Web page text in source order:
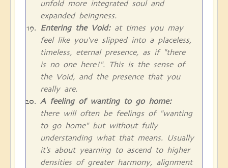
unfold more integrated soul and
expanded beingness.
Entering the Void:at times you may
feel like you've slipped into a placeless,
timeless, eternal presence, as if "there
is no one here!". This is the sense of
the Void, and the presence that you
really are.
A feeling of wanting to go home:
there will often be feelings of "wanting
to go home" but without fully
understanding what that means. Usually
it's about yearning to ascend to higher
densities of greater harmony, alignment